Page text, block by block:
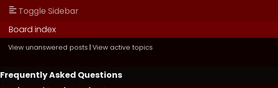
Toggle Sidebar
Board index
View unanswered posts | View active topics
Frequently Asked Questions